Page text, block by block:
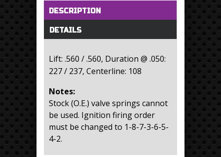
Horizontal Tabs
DESCRIPTION(active tab)
DETAILS
Lift: .560 / .560, Duration @ .050:
227 / 237, Centerline: 108
Notes:
Stock (O.E.) valve springs cannot
be used. Ignition firing order
must be changed to 1-8-7-3-6-5-
4-2.